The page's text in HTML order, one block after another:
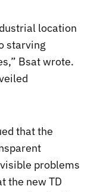
location
starving
Bsat wrote.
that the
problems
the new TD